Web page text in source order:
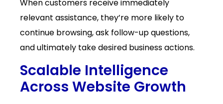
When customers receive immediately
relevant assistance, they’re more likely to
continue browsing, ask follow-up questions,
and ultimately take desired business actions.
Scalable Intelligence
Across Website Growth